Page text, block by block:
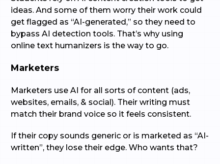
ideas. And some of them worry their work could
get flagged as “AI-generated,” so they need to
bypass AI detection tools. That’s why using
online text humanizers is the way to go.
Marketers
Marketers use AI for all sorts of content (ads,
websites, emails, & social). Their writing must
match their brand voice so it feels consistent.
If their copy sounds generic or is marketed as “AI-
written”, they lose their edge. Who wants that?